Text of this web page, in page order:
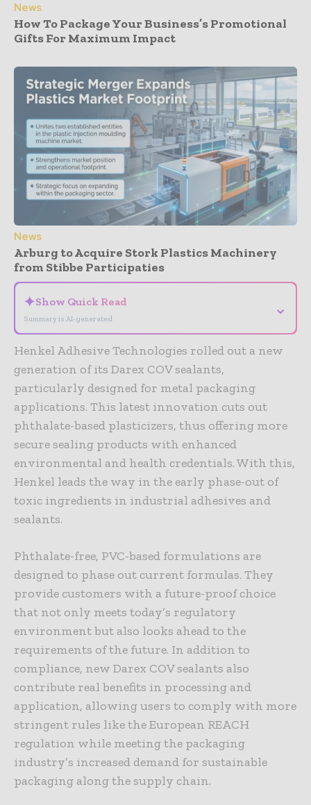
News
How To Package Your Business’s Promotional
Gifts For Maximum Impact
News
Arburg to Acquire Stork Plastics Machinery
from Stibbe Participaties
✦Show Quick Read
Summary is AI-generated
⌄
Henkel Adhesive Technologies rolled out a new
generation of its Darex COV sealants,
particularly designed for metal packaging
applications. This latest innovation cuts out
phthalate-based plasticizers, thus offering more
secure sealing products with enhanced
environmental and health credentials. With this,
Henkel leads the way in the early phase-out of
toxic ingredients in industrial adhesives and
sealants.
Phthalate-free, PVC-based formulations are
designed to phase out current formulas. They
provide customers with a future-proof choice
that not only meets today’s regulatory
environment but also looks ahead to the
requirements of the future. In addition to
compliance, new Darex COV sealants also
contribute real benefits in processing and
application, allowing users to comply with more
stringent rules like the European REACH
regulation while meeting the packaging
industry’s increased demand for sustainable
packaging along the supply chain.